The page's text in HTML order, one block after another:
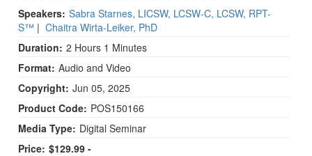
Speakers: Sabra Starnes, LICSW, LCSW-C, LCSW, RPT-
S™ | Chaitra Wirta-Leiker, PhD
Duration: 2 Hours 1 Minutes
Format: Audio and Video
Copyright: Jun 05, 2025
Product Code: POS150166
Media Type: Digital Seminar
Price: $129.99 -